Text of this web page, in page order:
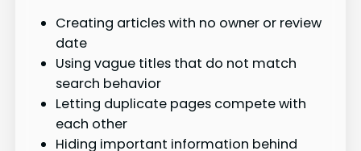
Creating articles with no owner or review
date
Using vague titles that do not match
search behavior
Letting duplicate pages compete with
each other
Hiding important information behind